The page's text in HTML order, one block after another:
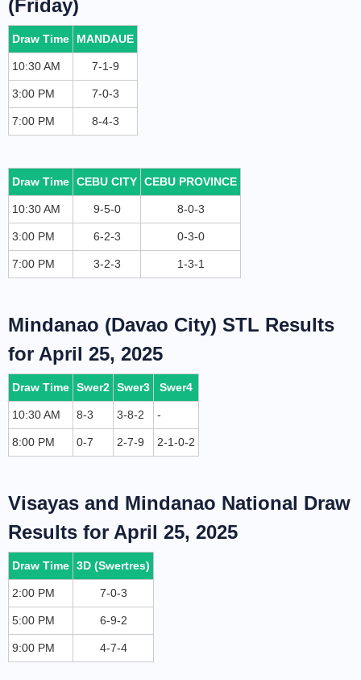
(Friday)
Draw Time MANDAUE
10:30 AM 7-1-9
3:00 PM 7-0-3
7:00 PM 8-4-3
Draw Time CEBU CITY CEBU PROVINCE
10:30 AM 9-5-0 8-0-3
3:00 PM 6-2-3 0-3-0
7:00 PM 3-2-3 1-3-1
Mindanao (Davao City) STL Results
for April 25, 2025
Draw Time Swer2 Swer3 Swer4
10:30 AM 8-3 3-8-2 -
8:00 PM 0-7 2-7-9 2-1-0-2
Visayas and Mindanao National Draw
Results for April 25, 2025
Draw Time 3D (Swertres)
2:00 PM 7-0-3
5:00 PM 6-9-2
9:00 PM 4-7-4